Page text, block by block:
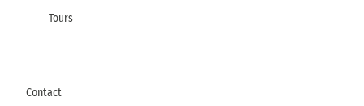
Tours
Contact